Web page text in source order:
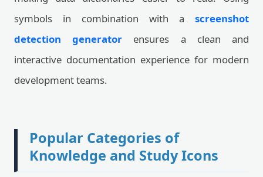
symbols in combination with a screenshot
detection generator ensures a clean and
interactive documentation experience for modern
development teams.
Popular Categories of
Knowledge and Study Icons